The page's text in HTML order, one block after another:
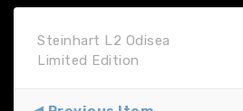
Steinhart L2 Odisea
Limited Edition